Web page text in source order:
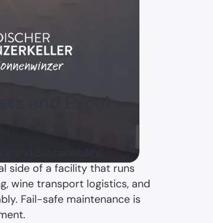
and Excel
and Sustainability
side of a facility that runs
wine transport logistics, and
Fail-safe maintenance is